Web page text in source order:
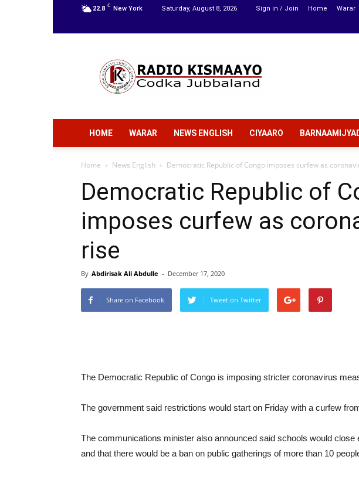
22.8 C New York Saturday, August 8, 2026 Sign in / Join Home Warar
Kismaayo
HOME WARAR NEWS ENGLISH CIYAARO
Home News English Democratic Republic of Congo imposes curfew as
Democratic Republic of
imposes curfew as
rise
By Abdirisak Ali Abdulle - December 17, 2020
Share on Facebook Tweet on Twitter
The Democratic Republic of Congo is imposing stricter coronavirus
The government said restrictions would start on Friday with a curfew
The communications minister also announced said schools would close
and that there would be a ban on public gatherings of more than 10